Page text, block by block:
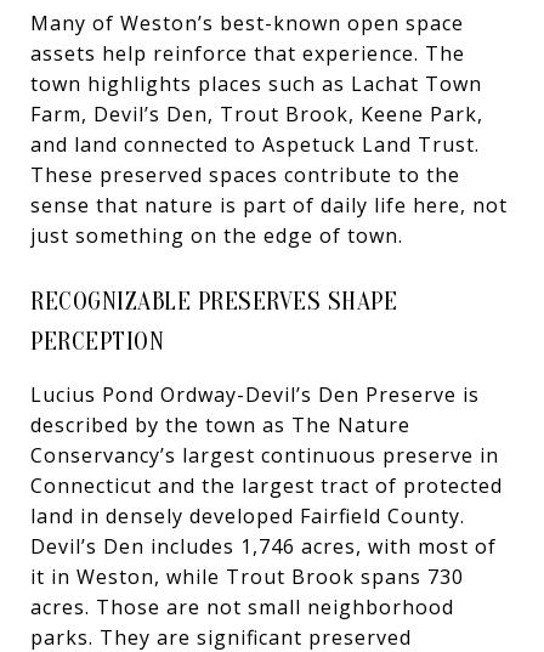
Many of Weston’s best-known open space
assets help reinforce that experience. The
town highlights places such as Lachat Town
Farm, Devil’s Den, Trout Brook, Keene Park,
and land connected to Aspetuck Land Trust.
These preserved spaces contribute to the
sense that nature is part of daily life here, not
just something on the edge of town.
RECOGNIZABLE PRESERVES SHAPE
PERCEPTION
Lucius Pond Ordway-Devil’s Den Preserve is
described by the town as The Nature
Conservancy’s largest continuous preserve in
Connecticut and the largest tract of protected
land in densely developed Fairfield County.
Devil’s Den includes 1,746 acres, with most of
it in Weston, while Trout Brook spans 730
acres. Those are not small neighborhood
parks. They are significant preserved